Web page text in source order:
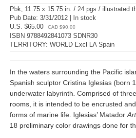
Pbk, 11.75 x 15.75 in. / 24 pgs / illustrated
Pub Date: 3/31/2012 | In stock
U.S. $65.00
CAD $90.00
ISBN 9788492841073 SDNR30
TERRITORY: WORLD Excl LA Spain
In the waters surrounding the Pacific
Spanish sculptor Cristina Iglesias (born
underwater labyrinth. Comprised of
rooms, it is intended to be encrusted
forms of marine life. Iglesias’ Matador
18 preliminary color drawings done for